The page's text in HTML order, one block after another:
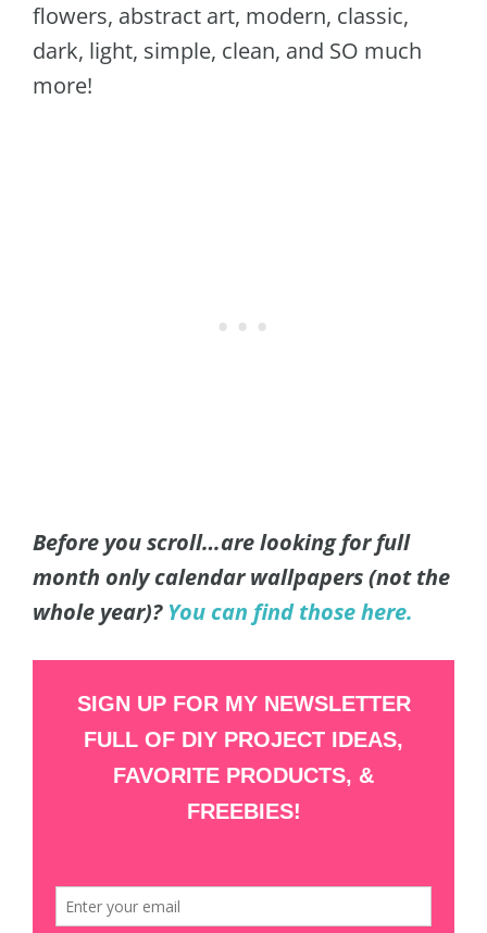
flowers, abstract art, modern, classic,
dark, light, simple, clean, and SO much
more!
Before you scroll…are looking for full
month only calendar wallpapers (not the
whole year)? You can find those here.